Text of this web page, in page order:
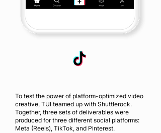
To test the power of platform-optimized video
creative, TUI teamed up with Shuttlerock.
Together, three sets of deliverables were
produced for three different social platforms:
Meta (Reels), TikTok, and Pinterest.